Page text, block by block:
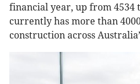
financial year, up from 4534
currently has more than
construction across